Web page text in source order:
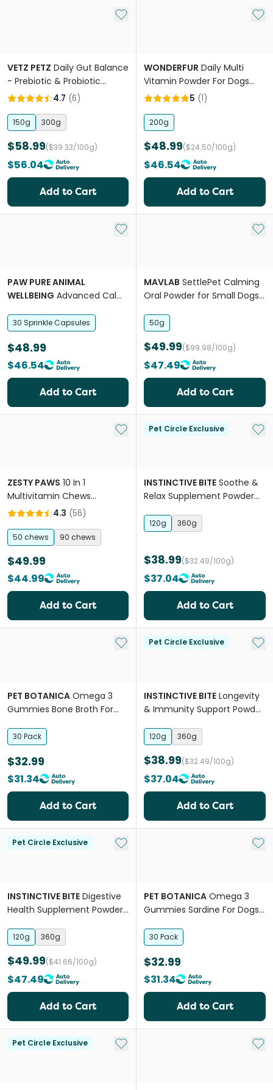
Add to My List
VETZ PETZ Daily Gut Balance
- Prebiotic & Probiotic
Powder
4.7 (6)
150g 300g
$58.99($39.33/100g)
$56.04
Add to Cart
Add
WONDERFUR Daily Multi
Vitamin Powder For Dogs
And Cats
5 (1)
200g
$48.99($24.50/100g)
$46.54
Add to Cart
Add to My List
PAW PURE ANIMAL
WELLBEING Advanced Calm
Dogs
30 Sprinkle Capsules
$48.99
$46.54
Add to Cart
Add
MAVLAB SettlePet Calming
Oral Powder for Small Dogs
50g
$49.99($99.98/100g)
$47.49
Add to Cart
Add to My List
ZESTY PAWS 10 In 1
Multivitamin Chews
Wellness Supplement For
4.3 (56)
50 chews 90 chews
$49.99
$44.99
Add to Cart
Pet Circle Exclusive Add
INSTINCTIVE BITE Soothe &
Relax Supplement Powder
120g 360g
$38.99($32.49/100g)
$37.04
Add to Cart
Add to My List
PET BOTANICA Omega 3
Gummies Bone Broth For
30 Pack
$32.99
$31.34
Add to Cart
Pet Circle Exclusive Add
INSTINCTIVE BITE Longevity
& Immunity Support Powder
120g 360g
$38.99($32.49/100g)
$37.04
Add to Cart
Pet Circle Exclusive Add to My List
INSTINCTIVE BITE Digestive
Health Supplement Powder
120g 360g
$49.99($41.66/100g)
$47.49
Add to Cart
Add
PET BOTANICA Omega 3
Gummies Sardine For Dogs
30 Pack
$32.99
$31.34
Add to Cart
Pet Circle Exclusive Add to My List Add